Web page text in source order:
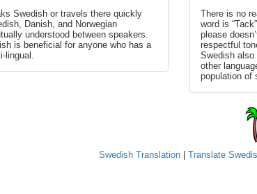
Swedish or travels there quickly
Danish, and Norwegian
understood between speakers.
is beneficial for anyone who has a
lingual.
There is no
word is
please
respectful
Swedish
other
population of
Swedish Translation Translate